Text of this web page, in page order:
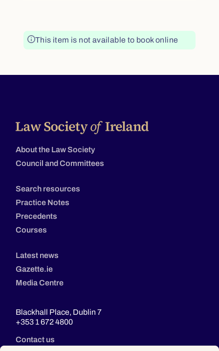
This item is not available to book online
About the Law Society
Council and Committees
Search resources
Practice Notes
Precedents
Courses
Latest news
Gazette.ie
Media Centre
Blackhall Place, Dublin 7
+353 1 672 4800
Contact us